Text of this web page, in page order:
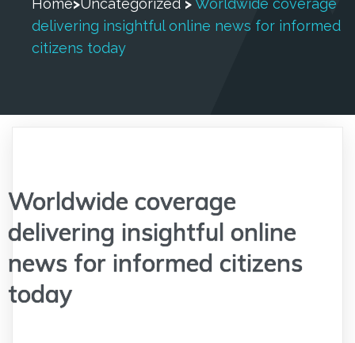
Home>Uncategorized >Worldwide coverage
delivering insightful online news for informed
citizens today
Worldwide coverage
delivering insightful online
news for informed citizens
today